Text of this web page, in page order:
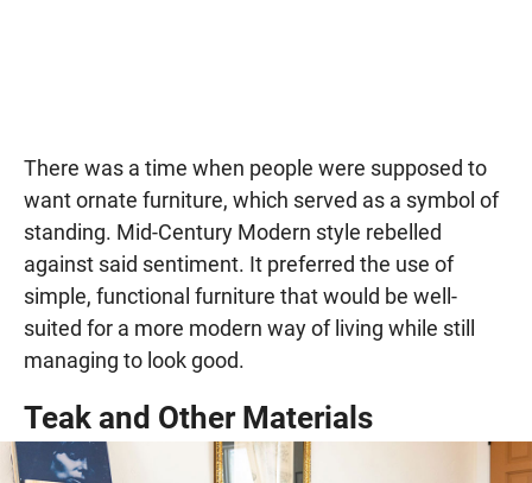
There was a time when people were supposed to
want ornate furniture, which served as a symbol of
standing. Mid-Century Modern style rebelled
against said sentiment. It preferred the use of
simple, functional furniture that would be well-
suited for a more modern way of living while still
managing to look good.
Teak and Other Materials